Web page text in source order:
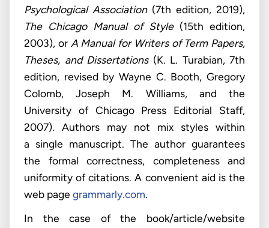
Psychological Association(7th edition, 2019),
The Chicago Manual of Style(15th edition,
2003), or A Manual for Writers of Term Papers,
Theses, and Dissertations(K. L. Turabian, 7th
edition, revised by Wayne C. Booth, Gregory
Colomb, Joseph M. Williams, and the
University of Chicago Press Editorial Staff,
2007). Authors may not mix styles within
a single manuscript. The author guarantees
the formal correctness, completeness and
uniformity of citations. A convenient aid is the
web page grammarly.com.
In the case of the book/article/website